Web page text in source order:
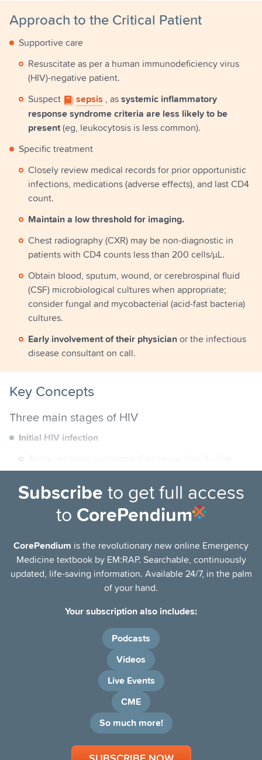
Approach to the Critical Patient
Supportive care
Resuscitate as per a human immunodeficiency virus
(HIV)-negative patient.
Suspect sepsis , as systemic inflammatory
response syndrome criteria are less likely to be
present (eg, leukocytosis is less common).
Specific treatment
Closely review medical records for prior opportunistic
infections, medications (adverse effects), and last CD4
count.
Maintain a low threshold for imaging.
Chest radiography (CXR) may be non-diagnostic in
patients with CD4 counts less than 200 cells/µL.
Obtain blood, sputum, wound, or cerebrospinal fluid
(CSF) microbiological cultures when appropriate;
consider fungal and mycobacterial (acid-fast bacteria)
cultures.
Early involvement of their physician or the infectious
disease consultant on call.
Key Concepts
Three main stages of HIV
Initial HIV infection
illness to meningitis.
HIV
CD4 >500 cells/µL: Characterized by infectious
CD4 200-499 cells/µL: Increased susceptibility to
opportunistic infections, depending on CD4 trajectory
and compliance/use of antiretroviral therapy.
opportunistic infections.
Two primary categories of HIV emergencies
Non-infectious emergencies
Acute coronary syndromes (ACSs)
Cardiomyopathy
Venous thromboembolic disease
Subscribe to get full access
to CorePendium
CorePendium is the revolutionary new online Emergency
Medicine textbook by EM:RAP. Searchable, continuously
updated, life-saving information. Available 24/7, in the palm
of your hand.
Your subscription also includes:
Podcasts
Videos
Live Events
CME
So much more!